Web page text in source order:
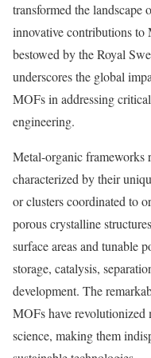
transformed the landscape
innovative contributions to
bestowed by the Royal
underscores the global
MOFs in addressing
engineering.
Metal-organic frameworks
characterized by their
or clusters coordinated to
porous crystalline
surface areas and tunable
storage, catalysis,
development. The
MOFs have revolutionized
science, making them